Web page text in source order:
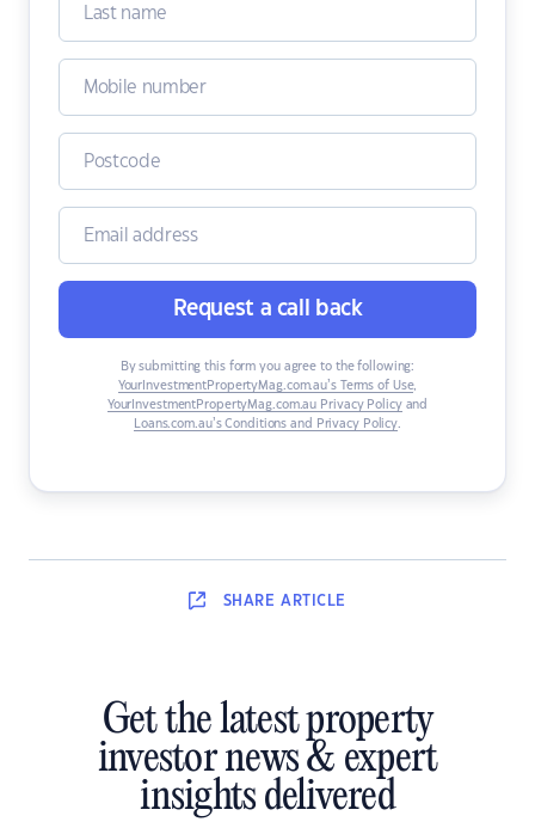
Request a call back
By submitting this form you agree to the following:
YourInvestmentPropertyMag.com.au’s Terms of Use,
YourInvestmentPropertyMag.com.au Privacy Policyand
Loans.com.au’s Conditions and Privacy Policy.
SHARE ARTICLE
Get the latest property
investor news & expert
insights delivered